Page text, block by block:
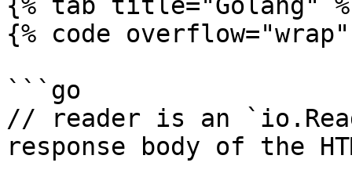
{% code
```go
// reader is an
response body of the